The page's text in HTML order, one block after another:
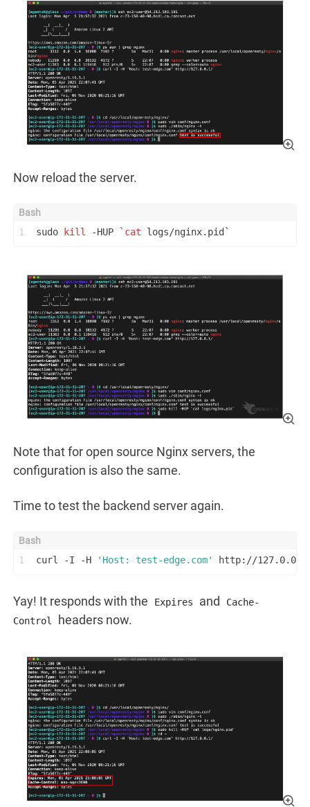
Now reload the server.
1 sudo kill -HUP ` cat logs/nginx.pid`
Note that for open source Nginx servers, the
configuration is also the same.
Time to test the backend server again.
1 curl -I -H 'Host: test-edge.com' http://
Yay! It responds with the Expires and
Cache-
Control
headers now.